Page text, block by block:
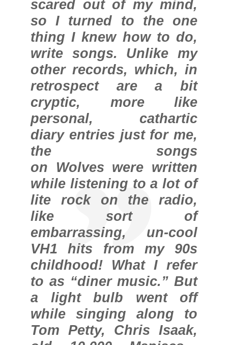
scared out of my mind,
so I turned to the one
thing I knew how to do,
write songs. Unlike my
other records, which, in
retrospect are a bit
cryptic, more like
personal, cathartic
diary entries just for me,
the songs
on Wolves were written
while listening to a lot of
lite rock on the radio,
like sort of
embarrassing, un-cool
VH1 hits from my 90s
childhood! What I refer
to as “diner music.” But
a light bulb went off
while singing along to
Tom Petty, Chris Isaak,